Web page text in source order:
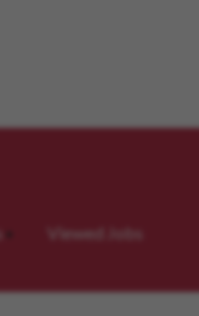
Viewed Jobs